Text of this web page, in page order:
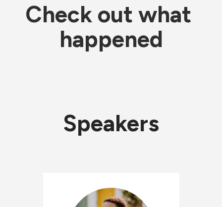
Check out what
happened
Speakers